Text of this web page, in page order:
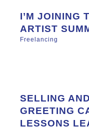
I’M JOINING
ARTIST
Freelancing
SELLING
GREETING
LESSONS